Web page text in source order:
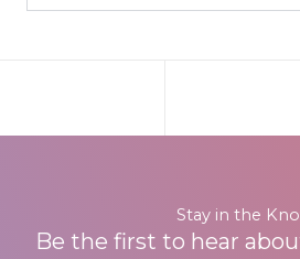
Stay in the
Be the first to hear